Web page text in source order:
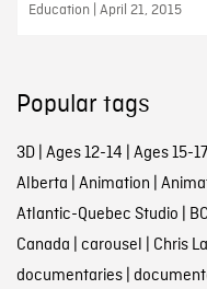
Education | April 21, 2015
Popular tags
3D| Ages 12-14 | Ages 15-17
Alberta | Animation |
Atlantic-Quebec Studio |
Canada | carousel | Chris
documentaries|